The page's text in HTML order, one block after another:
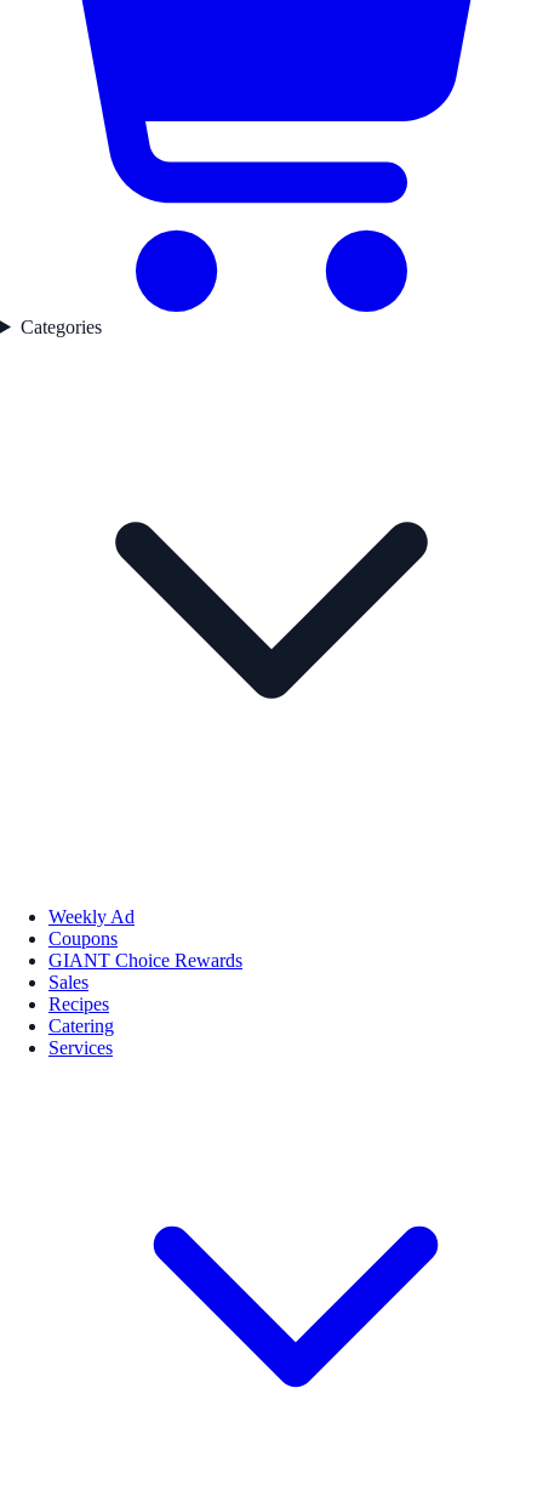
Categories
Weekly Ad
Coupons
GIANT Choice Rewards
Sales
Recipes
Catering
Services